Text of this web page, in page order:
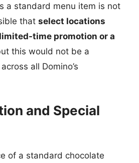
a standard menu item is not
that select locations
time promotion or a
this would not be a
all Domino’s
and Special
of a standard chocolate